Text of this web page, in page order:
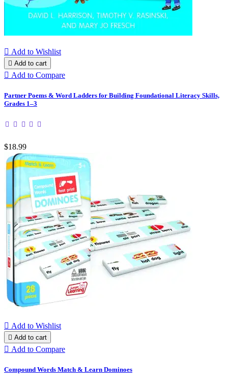
 Add to Wishlist
 Add to cart
 Add to Compare
Partner Poems & Word Ladders for Building Foundational Literacy Skills,
Grades 1–3
$18.99
 Add to Wishlist
 Add to cart
 Add to Compare
Compound Words Match & Learn Dominoes